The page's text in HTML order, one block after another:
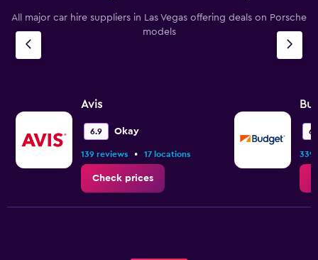
All major car hire suppliers in Las Vegas offering deals on Porsche
models
Avis
6.9 Okay
139 reviews • 17 locations
Check prices
339